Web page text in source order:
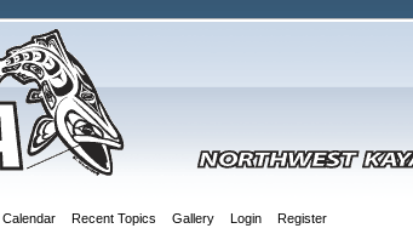
Calendar Recent Topics Gallery Login Register